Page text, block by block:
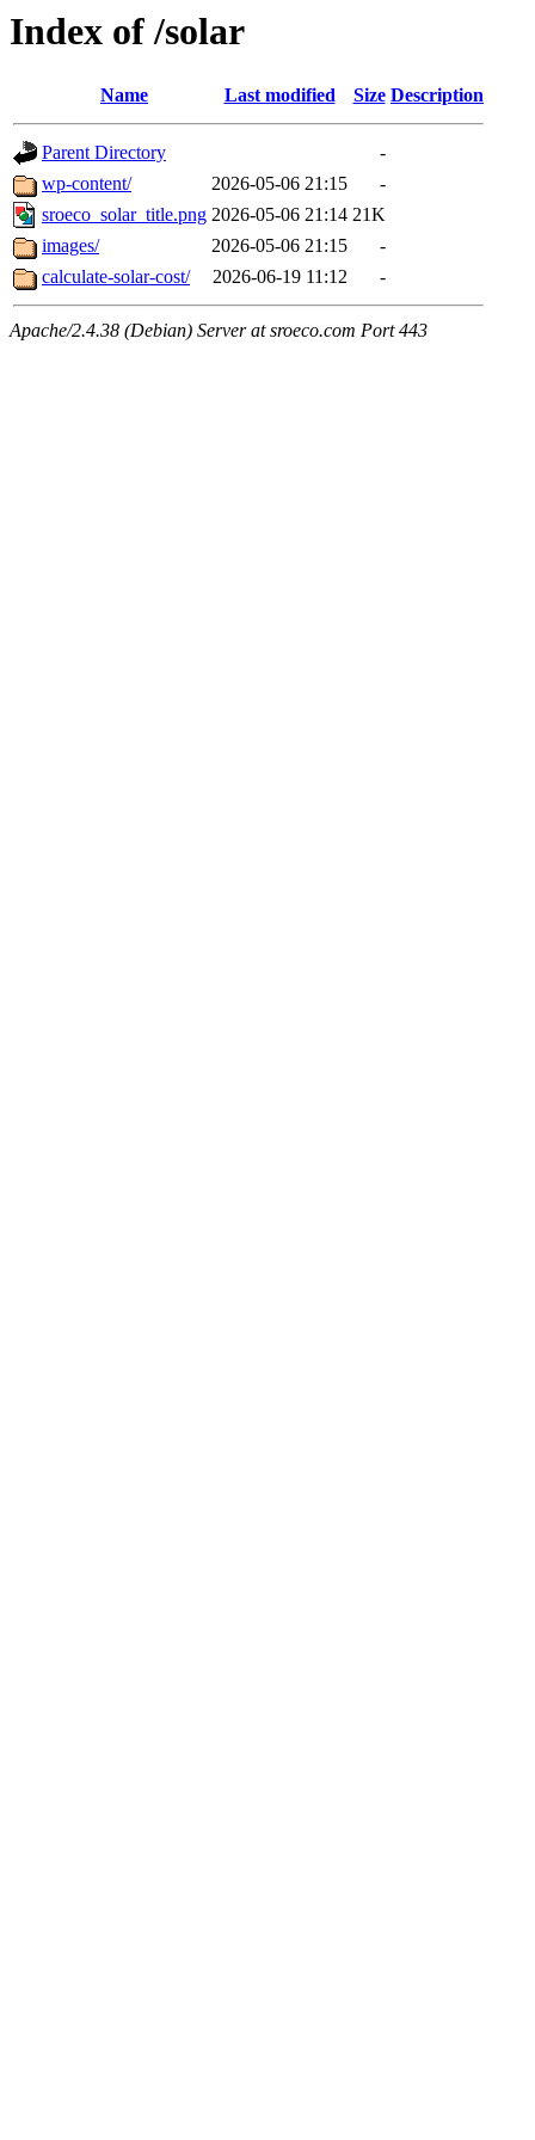
Index of /solar
Name Last modified Size Description
Parent Directory
-
wp-content/
2026-05-06 21:15
-
sroeco_solar_title.png 2026-05-06 21:14 21K
images/
2026-05-06 21:15
-
calculate-solar-cost/
2026-06-19 11:12 -
Apache/2.4.38 (Debian) Server at sroeco.com Port 443